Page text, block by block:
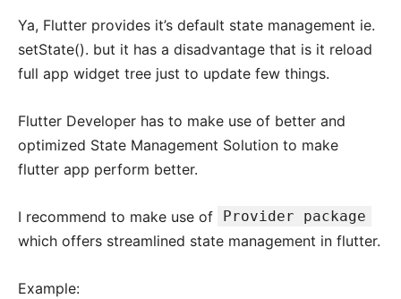
Ya, Flutter provides it’s default state management ie.
setState(). but it has a disadvantage that is it reload
full app widget tree just to update few things.
Flutter Developer has to make use of better and
optimized State Management Solution to make
flutter app perform better.
I recommend to make use of Provider package
which offers streamlined state management in flutter.
Example: